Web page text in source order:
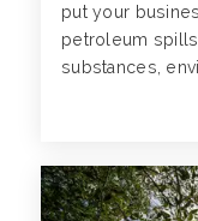
put your
petroleum
substances,